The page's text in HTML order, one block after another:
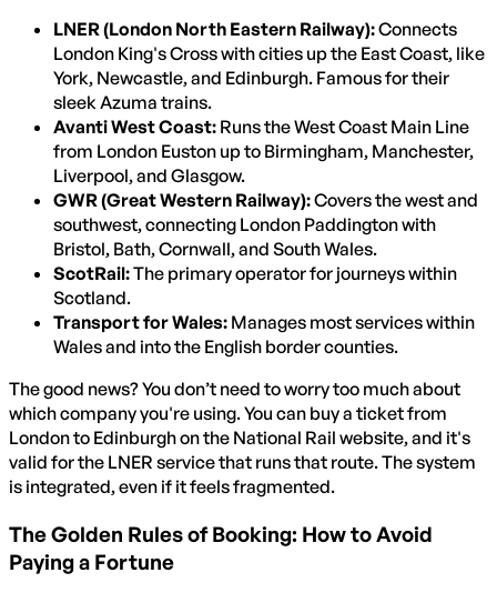
LNER (London North Eastern Railway):Connects
London King's Cross with cities up the East Coast, like
York, Newcastle, and Edinburgh. Famous for their
sleek Azuma trains.
Avanti West Coast: Runs the West Coast Main Line
from London Euston up to Birmingham, Manchester,
Liverpool, and Glasgow.
GWR (Great Western Railway):Covers the west and
southwest, connecting London Paddington with
Bristol, Bath, Cornwall, and South Wales.
ScotRail:The primary operator for journeys within
Scotland.
Transport for Wales: Manages most services within
Wales and into the English border counties.
The good news? You don’t need to worry too much about
which company you're using. You can buy a ticket from
London to Edinburgh on the National Rail website, and it's
valid for the LNER service that runs that route. The system
is integrated, even if it feels fragmented.
The Golden Rules of Booking: How to Avoid
Paying a Fortune